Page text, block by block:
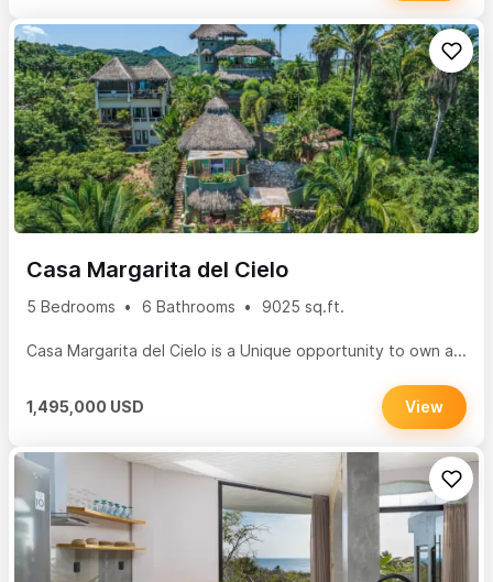
Casa Margarita del Cielo
5 Bedrooms 6 Bathrooms 9025 sq.ft.
Casa Margarita del Cielo is a Unique opportunity to own a...
1,495,000 USD View